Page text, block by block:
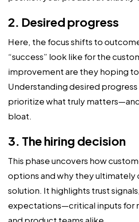
2. Desired progress
Here, the focus shifts to
“success” look like for the
improvement are they hoping
Understanding desired
prioritize what truly
bloat.
3. The hiring decision
This phase uncovers how
options and why they ultimately
solution. It highlights trust
expectations—critical inputs for